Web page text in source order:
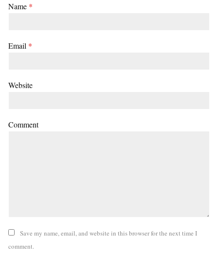
Name *
Email *
Website
Comment
Save my name, email, and website in this browser for the next time I
comment.